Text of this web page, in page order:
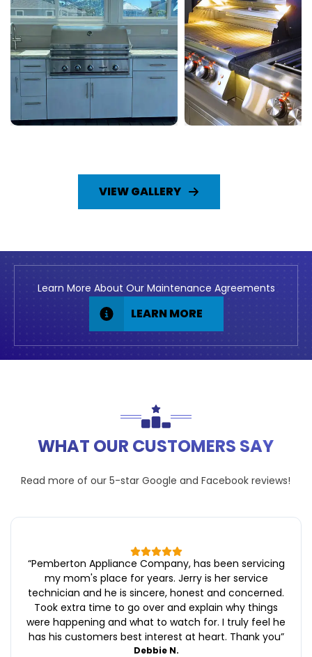
VIEW GALLERY
Learn More About Our Maintenance Agreements
LEARN MORE
WHAT OUR CUSTOMERS SAY
Read more of our 5-starGoogle andFacebook reviews!
“Pemberton Appliance Company, has been servicing
my mom's place for years. Jerry is her service
technician and he is sincere, honest and concerned.
Took extra time to go over and explain why things
were happening and what to watch for. I truly feel he
has his customers best interest at heart. Thank you”
Debbie N.